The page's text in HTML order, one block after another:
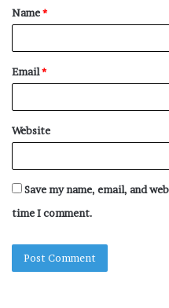
*
Name*
Email*
Website
Save my name, email, and
time I comment.